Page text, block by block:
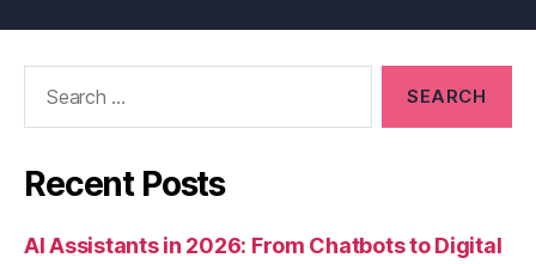
Recent Posts
AI Assistants in 2026: From Chatbots to Digital